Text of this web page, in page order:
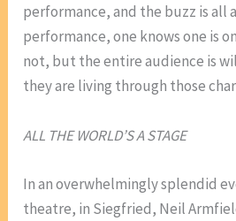
performance, and the buzz is all
performance, one knows one is
not, but the entire audience is
they are living through those
ALL THE WORLD’S A STAGE
In an overwhelmingly splendid
theatre, in Siegfried, Neil